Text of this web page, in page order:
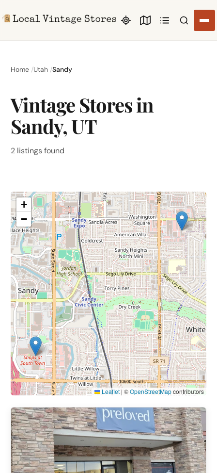
Search
Home Utah Sandy
Vintage Stores in
Sandy, UT
2 listings found
+
−
Leaflet | ©OpenStreetMapcontributors